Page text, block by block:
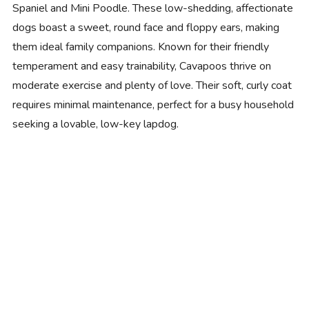
Spaniel and Mini Poodle. These low-shedding, affectionate
dogs boast a sweet, round face and floppy ears, making
them ideal family companions. Known for their friendly
temperament and easy trainability, Cavapoos thrive on
moderate exercise and plenty of love. Their soft, curly coat
requires minimal maintenance, perfect for a busy household
seeking a lovable, low-key lapdog.